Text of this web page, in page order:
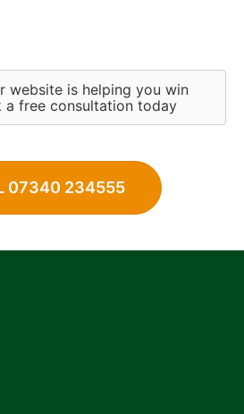
website is helping you win
a free consultation today
07340 234555